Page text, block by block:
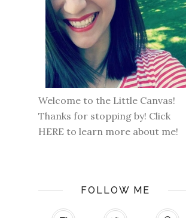
Welcome to the Little Canvas!
Thanks for stopping by! Click
HERE to learn more about me!
FOLLOW ME